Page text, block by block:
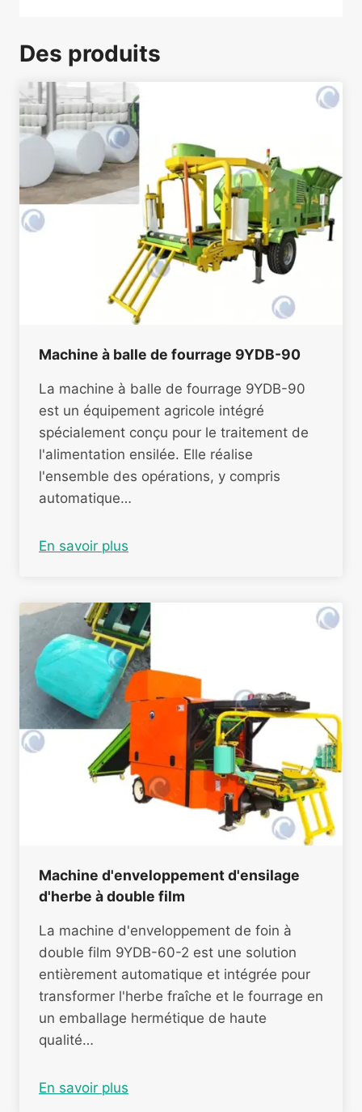
Des produits
Machine à balle de fourrage 9YDB-90
La machine à balle de fourrage 9YDB-90
est un équipement agricole intégré
spécialement conçu pour le traitement de
l'alimentation ensilée. Elle réalise
l'ensemble des opérations, y compris
automatique…
En savoir plus
Machine d'enveloppement d'ensilage
d'herbe à double film
La machine d'enveloppement de foin à
double film 9YDB-60-2 est une solution
entièrement automatique et intégrée pour
transformer l'herbe fraîche et le fourrage en
un emballage hermétique de haute
qualité…
En savoir plus